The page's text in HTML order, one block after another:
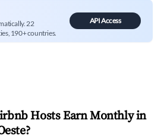
22
190+ countries.
API Access
Hosts Earn Monthly in
?